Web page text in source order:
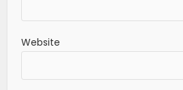
Website